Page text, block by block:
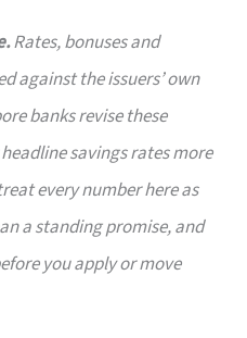
Rates, bonuses and
against the issuers’ own
banks revise these
savings rates more
every number here as
a standing promise, and
you apply or move